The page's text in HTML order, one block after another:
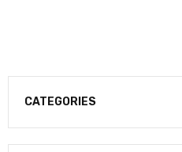
CATEGORIES